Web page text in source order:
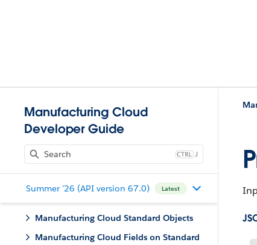
Manufacturing Cloud
Developer Guide
J
Summer '26 (API version 67.0) Latest
Manufacturing Cloud Standard Objects
Manufacturing Cloud Fields on Standard